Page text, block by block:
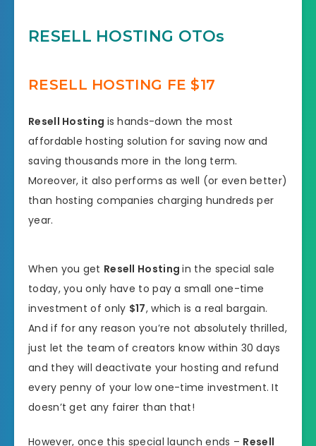
RESELL HOSTING OTOs
RESELL HOSTING FE $17
Resell Hosting is hands-down the most
affordable hosting solution for saving now and
saving thousands more in the long term.
Moreover, it also performs as well (or even better)
than hosting companies charging hundreds per
year.
When you get Resell Hostingin the special sale
today, you only have to pay a small one-time
investment of only $17, which is a real bargain.
And if for any reason you’re not absolutely thrilled,
just let the team of creators know within 30 days
and they will deactivate your hosting and refund
every penny of your low one-time investment. It
doesn’t get any fairer than that!
However, once this special launch ends – Resell